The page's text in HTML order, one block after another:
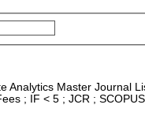
Analytics Master Journal
; IF < 5 ; JCR ;